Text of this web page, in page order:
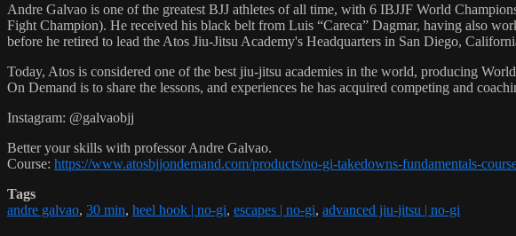
Andre Galvao is one of the greatest BJJ athletes of all time, with 6 IBJJF World
Fight Champion). He received his black belt from Luis “Careca” Dagmar, having also
before he retired to lead the Atos Jiu-Jitsu Academy's Headquarters in San Diego,
Today, Atos is considered one of the best jiu-jitsu academies in the world, producing
On Demand is to share the lessons, and experiences he has acquired competing and
Instagram: @galvaobjj
Better your skills with professor Andre Galvao.
Course: https://www.atosbjjondemand.com/products/no-gi-takedowns-fundamentals-
Tags
andre galvao, 30 min, heel hook | no-gi, escapes | no-gi, advanced jiu-jitsu | no-gi